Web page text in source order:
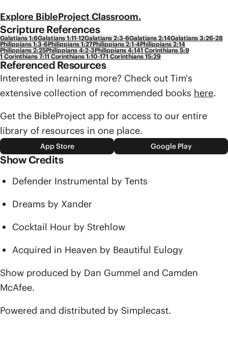
Explore BibleProject Classroom.
Scripture References
Galatians 1:6Galatians 1:11-12Galatians 2:3-6Galatians 2:14Galatians 3:26-28
Philippians 1:3-6Philippians 1:27Philippians 2:1-4Philippians 2:14
Philippians 2:25Philippians 4:2-3Philippians 4:141 Corinthians 5:9
1 Corinthians 7:11 Corinthians 1:10-171 Corinthians 15:29
Referenced Resources
Interested in learning more? Check out Tim's
extensive collection of recommended books here.
Get the BibleProject app for access to our entire
library of resources in one place.
App Store Google Play
Show Credits
Defender Instrumental by Tents
Dreams by Xander
Cocktail Hour by Strehlow
Acquired in Heaven by Beautiful Eulogy
Show produced by Dan Gummel and Camden
McAfee.
Powered and distributed by Simplecast.